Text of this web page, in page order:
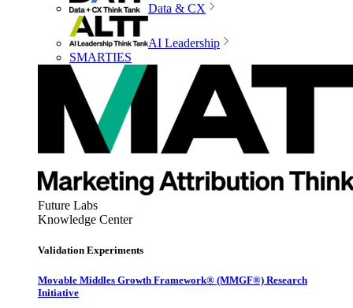
Data & CX
AI Leadership
SMARTIES
Future Labs
Knowledge Center
Validation Experiments
Movable Middles Growth Framework® (MMGF®) Research
Initiative